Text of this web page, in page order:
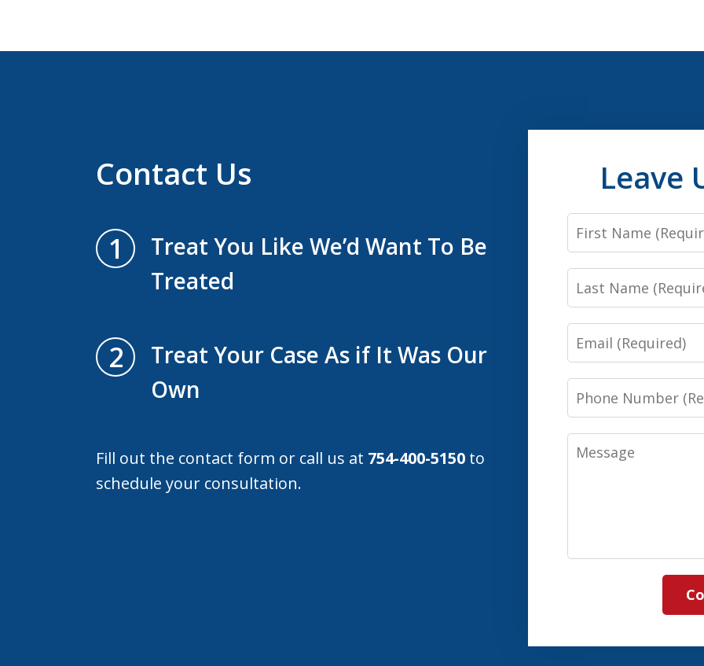
Contact Us
1
Treat You Like We’d Want To Be
Treated
2
Treat Your Case As if It Was Our
Own
Fill out the contact form or call us at 754-400-5150 to
schedule your consultation.
Leave
First
Name
Last
Name
Email
Phone
Number
Message